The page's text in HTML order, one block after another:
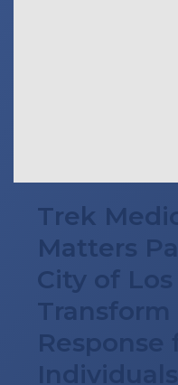
Trek
Matters
City of Los
Transform
Response
Individuals